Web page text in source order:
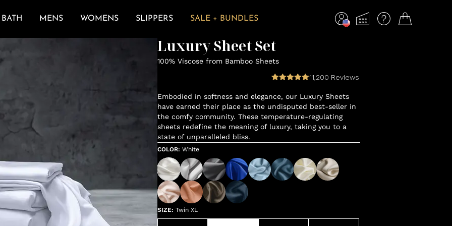
BATH MENS WOMENS SLIPPERS SALE + BUNDLES
Luxury Sheet Set
100% Viscose from Bamboo Sheets
11,200 Reviews
Embodied in softness and elegance, our Luxury Sheets
have earned their place as the undisputed best-seller in
the comfy community. These temperature-regulating
sheets redefine the meaning of luxury, taking you to a
state of unparalleled bliss.
COLOR: White
SIZE: Twin XL